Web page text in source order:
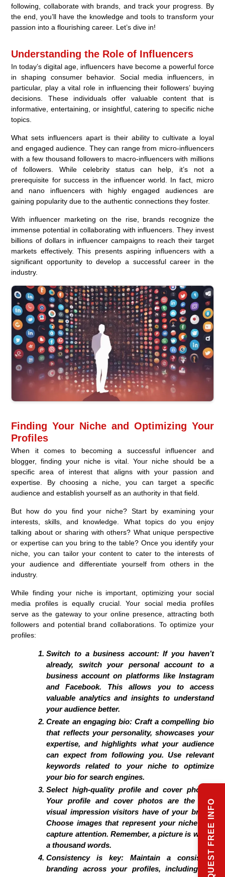
following, collaborate with brands, and track your progress. By
the end, you’ll have the knowledge and tools to transform your
passion into a flourishing career. Let’s dive in!
Understanding the Role of Influencers
In today’s digital age, influencers have become a powerful force
in shaping consumer behavior. Social media influencers, in
particular, play a vital role in influencing their followers’ buying
decisions. These individuals offer valuable content that is
informative, entertaining, or insightful, catering to specific niche
topics.
What sets influencers apart is their ability to cultivate a loyal
and engaged audience. They can range from micro-influencers
with a few thousand followers to macro-influencers with millions
of followers. While celebrity status can help, it’s not a
prerequisite for success in the influencer world. In fact, micro
and nano influencers with highly engaged audiences are
gaining popularity due to the authentic connections they foster.
With influencer marketing on the rise, brands recognize the
immense potential in collaborating with influencers. They invest
billions of dollars in influencer campaigns to reach their target
markets effectively. This presents aspiring influencers with a
significant opportunity to develop a successful career in the
industry.
Finding Your Niche and Optimizing Your
Profiles
When it comes to becoming a successful influencer and
blogger, finding your niche is vital. Your niche should be a
specific area of interest that aligns with your passion and
expertise. By choosing a niche, you can target a specific
audience and establish yourself as an authority in that field.
But how do you find your niche? Start by examining your
interests, skills, and knowledge. What topics do you enjoy
talking about or sharing with others? What unique perspective
or expertise can you bring to the table? Once you identify your
niche, you can tailor your content to cater to the interests of
your audience and differentiate yourself from others in the
industry.
While finding your niche is important, optimizing your social
media profiles is equally crucial. Your social media profiles
serve as the gateway to your online presence, attracting both
followers and potential brand collaborations. To optimize your
profiles:
Switch to a business account:If you haven’t
already, switch your personal account to a
business account on platforms like Instagram
and Facebook. This allows you to access
valuable analytics and insights to understand
your audience better.
Create an engaging bio:Craft a compelling bio
that reflects your personality, showcases your
expertise, and highlights what your audience
can expect from following you. Use relevant
keywords related to your niche to optimize
your bio for search engines.
Select high-quality profile and cover photos:
Your profile and cover photos are the first
visual impression visitors have of your brand.
Choose images that represent your niche and
capture attention. Remember, a picture is worth
a thousand words.
Consistency is key: Maintain a consistent
branding across your profiles, including the
REQUEST FREE INFO